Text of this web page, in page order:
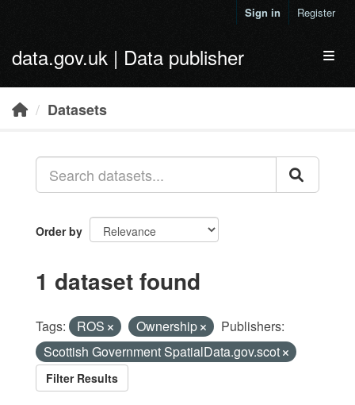
Sign in Register
data.gov.uk | Data publisher
Datasets
Order by
1 dataset found
Tags: ROS Ownership
Publishers:
Scottish Government SpatialData.gov.scot
Filter Results